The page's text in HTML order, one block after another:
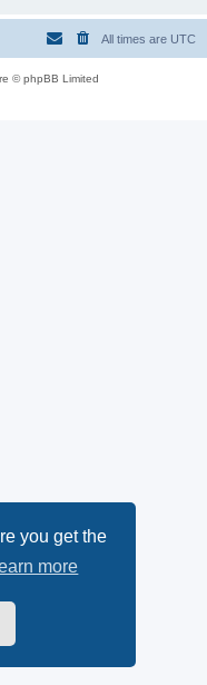
you get the
more
All times are UTC
© phpBB Limited